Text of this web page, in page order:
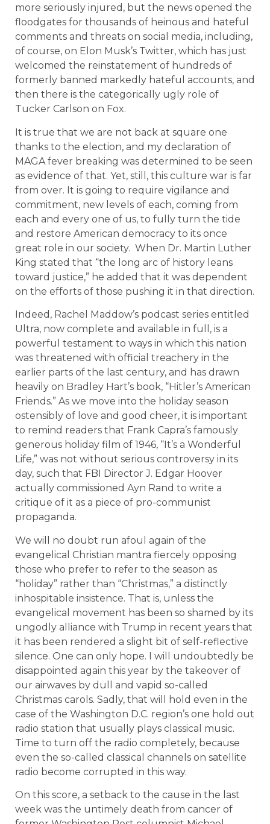
more seriously injured, but the news opened the
floodgates for thousands of heinous and hateful
comments and threats on social media, including,
of course, on Elon Musk’s Twitter, which has just
welcomed the reinstatement of hundreds of
formerly banned markedly hateful accounts, and
then there is the categorically ugly role of
Tucker Carlson on Fox.
It is true that we are not back at square one
thanks to the election, and my declaration of
MAGA fever breaking was determined to be seen
as evidence of that. Yet, still, this culture war is far
from over. It is going to require vigilance and
commitment, new levels of each, coming from
each and every one of us, to fully turn the tide
and restore American democracy to its once
great role in our society. When Dr. Martin Luther
King stated that “the long arc of history leans
toward justice,” he added that it was dependent
on the efforts of those pushing it in that direction.
Indeed, Rachel Maddow’s podcast series entitled
Ultra, now complete and available in full, is a
powerful testament to ways in which this nation
was threatened with official treachery in the
earlier parts of the last century, and has drawn
heavily on Bradley Hart’s book, “Hitler’s American
Friends.” As we move into the holiday season
ostensibly of love and good cheer, it is important
to remind readers that Frank Capra’s famously
generous holiday film of 1946, “It’s a Wonderful
Life,” was not without serious controversy in its
day, such that FBI Director J. Edgar Hoover
actually commissioned Ayn Rand to write a
critique of it as a piece of pro-communist
propaganda.
We will no doubt run afoul again of the
evangelical Christian mantra fiercely opposing
those who prefer to refer to the season as
“holiday” rather than “Christmas,” a distinctly
inhospitable insistence. That is, unless the
evangelical movement has been so shamed by its
ungodly alliance with Trump in recent years that
it has been rendered a slight bit of self-reflective
silence. One can only hope. I will undoubtedly be
disappointed again this year by the takeover of
our airwaves by dull and vapid so-called
Christmas carols. Sadly, that will hold even in the
case of the Washington D.C. region’s one hold out
radio station that usually plays classical music.
Time to turn off the radio completely, because
even the so-called classical channels on satellite
radio become corrupted in this way.
On this score, a setback to the cause in the last
week was the untimely death from cancer of